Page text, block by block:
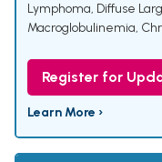
Lymphoma, Diffuse
Macroglobulinemia,
Register for
Learn More ›